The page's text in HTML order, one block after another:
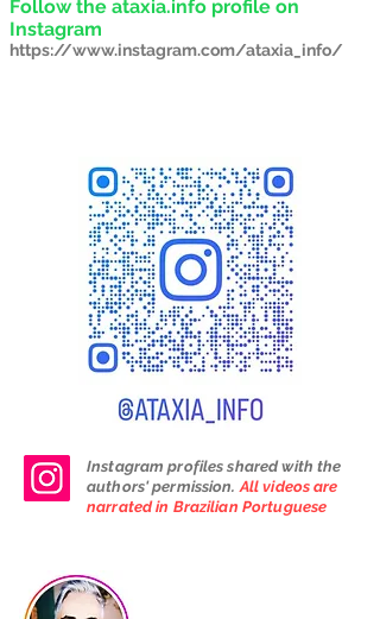
Follow the ataxia.info profile on
Instagram
https://www.instagram.com/ataxia_info/
Instagram profiles shared with the
authors' permission.All videos are
narrated in Brazilian Portuguese